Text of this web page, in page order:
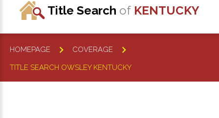
Title Search of KENTUCKY
HOMEPAGE COVERAGE
TITLE SEARCH OWSLEY KENTUCKY